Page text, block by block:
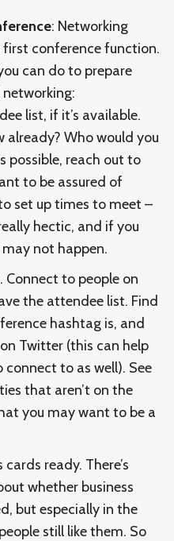
: Networking
first conference function.
can do to prepare
list, if it’s available.
already? Who would you
possible, reach out to
to be assured of
set up times to meet –
hectic, and if you
not happen.
Connect to people on
the attendee list. Find
hashtag is, and
Twitter (this can help
connect to as well). See
that aren’t on the
you may want to be a
ready. There’s
whether business
but especially in the
still like them. So